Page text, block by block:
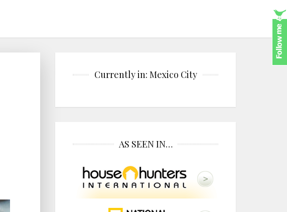
Currently in: Mexico City
AS SEEN IN…